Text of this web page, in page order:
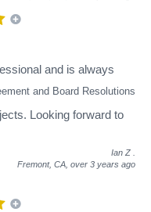
and Board Resolutions
and is always
Looking forward to
Ian Z
Fremont, CA, over 3 years ago